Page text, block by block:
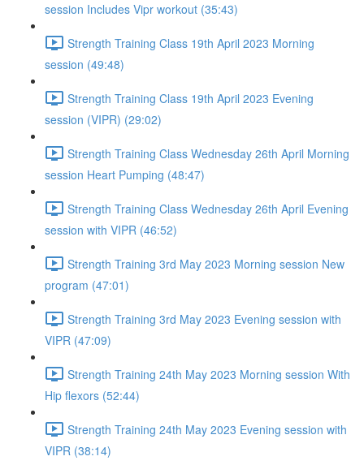
session Includes Vipr workout (35:43)
Strength Training Class 19th April 2023 Morning
session (49:48)
Strength Training Class 19th April 2023 Evening
session (VIPR) (29:02)
Strength Training Class Wednesday 26th April Morning
session Heart Pumping (48:47)
Strength Training Class Wednesday 26th April Evening
session with VIPR (46:52)
Strength Training 3rd May 2023 Morning session New
program (47:01)
Strength Training 3rd May 2023 Evening session with
VIPR (47:09)
Strength Training 24th May 2023 Morning session With
Hip flexors (52:44)
Strength Training 24th May 2023 Evening session with
VIPR (38:14)